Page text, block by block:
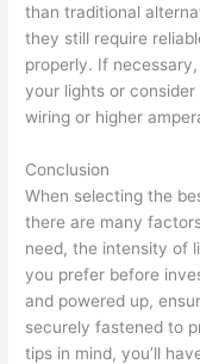
than traditional
they still require
properly. If
your lights or
wiring or higher
Conclusion
When selecting the
there are many
need, the intensity of
you prefer before
and powered up,
securely fastened to
tips in mind, you’ll